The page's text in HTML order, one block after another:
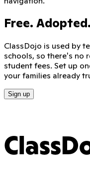
Free.
ClassDojo is used by
schools, so there's no
student fees. Set up
your families already
Sign up